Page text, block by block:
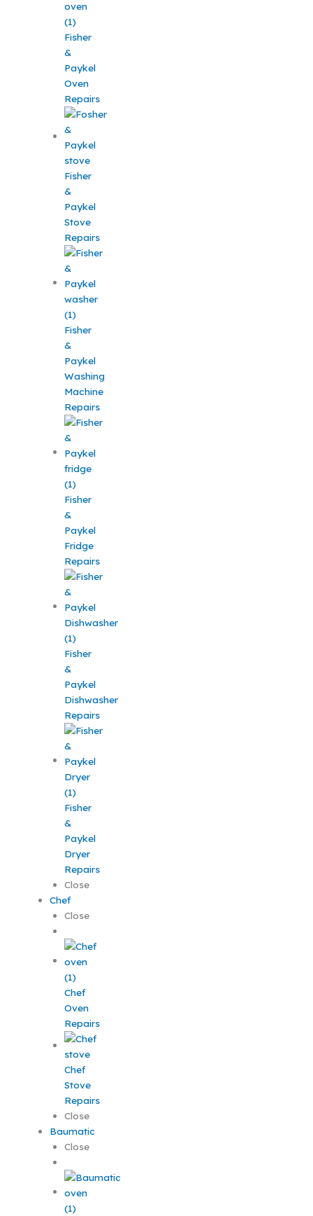
Fisher
&
Paykel
Oven
Repairs
Fisher
&
Paykel
Stove
Repairs
Fisher
&
Paykel
Washing
Machine
Repairs
Fisher
&
Paykel
Fridge
Repairs
Fisher
&
Paykel
Dishwasher
Repairs
Fisher
&
Paykel
Dryer
Repairs
Close
Chef
Close
Chef
Oven
Repairs
Chef
Stove
Repairs
Close
Baumatic
Close